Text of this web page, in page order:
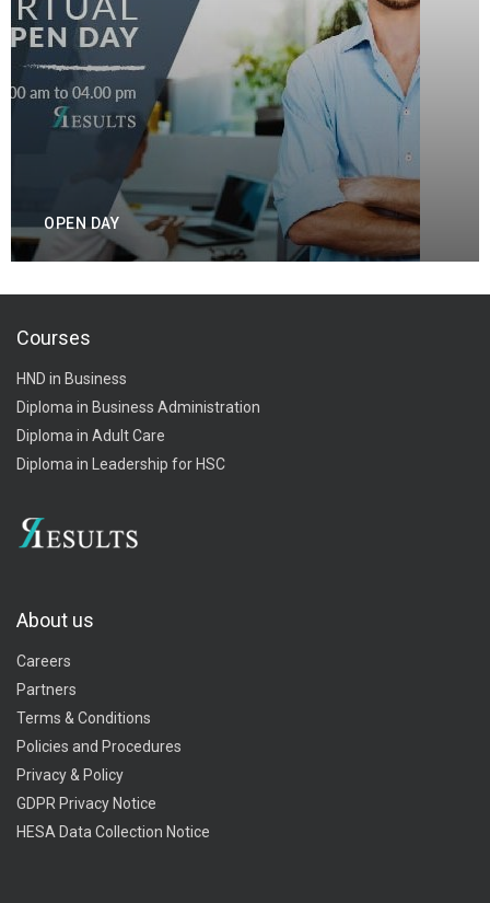
OPEN DAY
Courses
HND in Business
Diploma in Business Administration
Diploma in Adult Care
Diploma in Leadership for HSC
About us
Careers
Partners
Terms & Conditions
Policies and Procedures
Privacy & Policy
GDPR Privacy Notice
HESA Data Collection Notice